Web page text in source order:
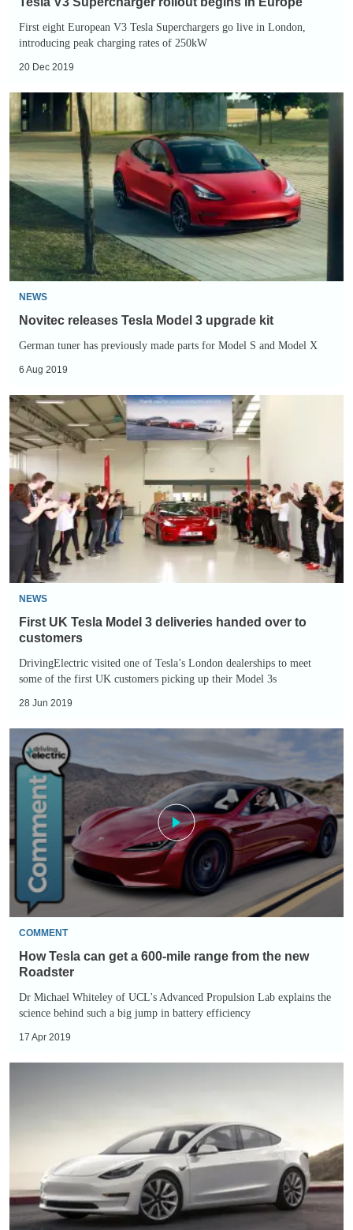
First eight European V3 Tesla Superchargers go live in London,
introducing peak charging rates of 250kW
20 Dec 2019
Novitec
releases
Tesla
Model
3
upgrade
kit
NEWS
Novitec releases Tesla Model 3 upgrade kit
German tuner has previously made parts for Model S and Model X
6 Aug 2019
First
UK
Tesla
Model
3
deliveries
handed
to
customers
NEWS
First UK Tesla Model 3 deliveries handed over to
customers
DrivingElectric visited one of Tesla’s London dealerships to meet
some of the first UK customers picking up their Model 3s
28 Jun 2019
How
Tesla
get
a
600-
mile
range
from
the
new
Roadster
COMMENT
How Tesla can get a 600-mile range from the new
Roadster
Dr Michael Whiteley of UCL's Advanced Propulsion Lab explains the
science behind such a big jump in battery efficiency
17 Apr 2019
Range
pulled
from